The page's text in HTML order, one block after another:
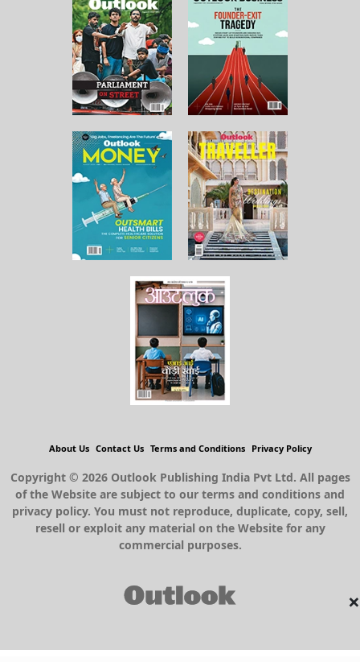
×
About Us Contact Us Terms and Conditions Privacy Policy
Copyright © 2026 Outlook Publishing India Pvt Ltd. All pages
of the Website are subject to our terms and conditions and
privacy policy. You must not reproduce, duplicate, copy, sell,
resell or exploit any material on the Website for any
commercial purposes.